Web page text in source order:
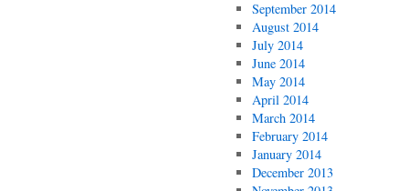
September 2014
August 2014
July 2014
June 2014
May 2014
April 2014
March 2014
February 2014
January 2014
December 2013